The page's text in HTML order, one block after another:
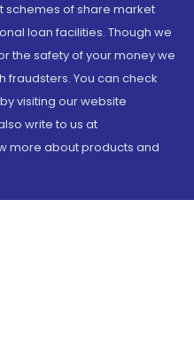
of share market
loan facilities. Though we
the safety of your money we
fraudsters. You can check
visiting our website
write to us at
more about products and